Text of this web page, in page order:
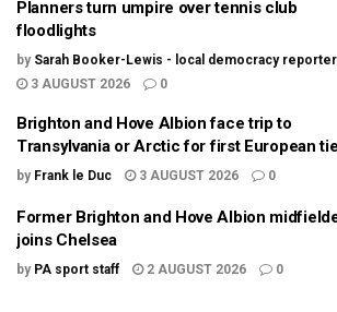
Planners turn umpire over tennis club
floodlights
by Sarah Booker-Lewis - local democracy reporter
3 AUGUST 2026
0
Brighton and Hove Albion face trip to
Transylvania or Arctic for first European tie
by Frank le Duc 3 AUGUST 2026 0
Former Brighton and Hove Albion
joins Chelsea
by PA sport staff 2 AUGUST 2026 0